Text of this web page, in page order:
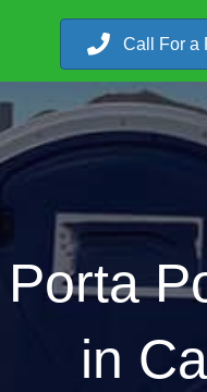
Call For a
Porta
in